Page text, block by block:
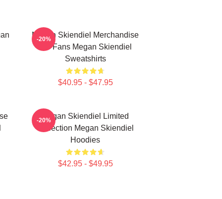
Megan Skiendiel Merchandise
For Fans Megan Skiendiel
Sweatshirts
$40.95 - $47.95
-20%
Megan Skiendiel Limited
Collection Megan Skiendiel
Hoodies
$42.95 - $49.95
-20%